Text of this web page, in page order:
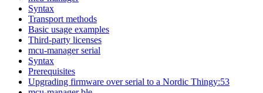
Syntax
Transport methods
Basic usage examples
Third-party licenses
mcu-manager serial
Syntax
Prerequisites
Upgrading firmware over serial to a Nordic Thingy:53